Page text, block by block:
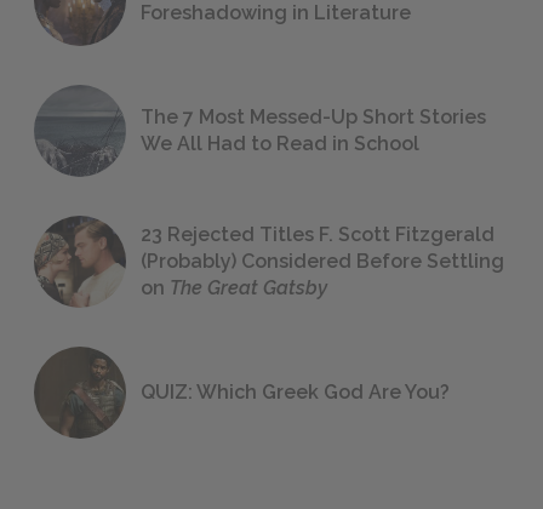
Foreshadowing in Literature
The 7 Most Messed-Up Short Stories
We All Had to Read in School
23 Rejected Titles F. Scott Fitzgerald
(Probably) Considered Before Settling
on The Great Gatsby
QUIZ: Which Greek God Are You?